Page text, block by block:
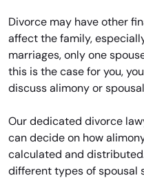
Divorce may have other
affect the family,
marriages, only one
this is the case for you,
discuss alimony or
Our dedicated divorce
can decide on how
calculated and
different types of spousal